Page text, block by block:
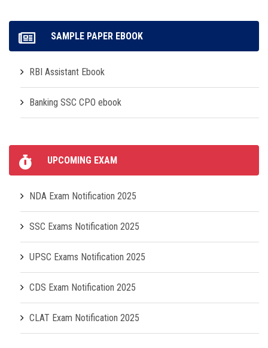
SAMPLE PAPER EBOOK
RBI Assistant Ebook
Banking SSC CPO ebook
UPCOMING EXAM
NDA Exam Notification 2025
SSC Exams Notification 2025
UPSC Exams Notification 2025
CDS Exam Notification 2025
CLAT Exam Notification 2025